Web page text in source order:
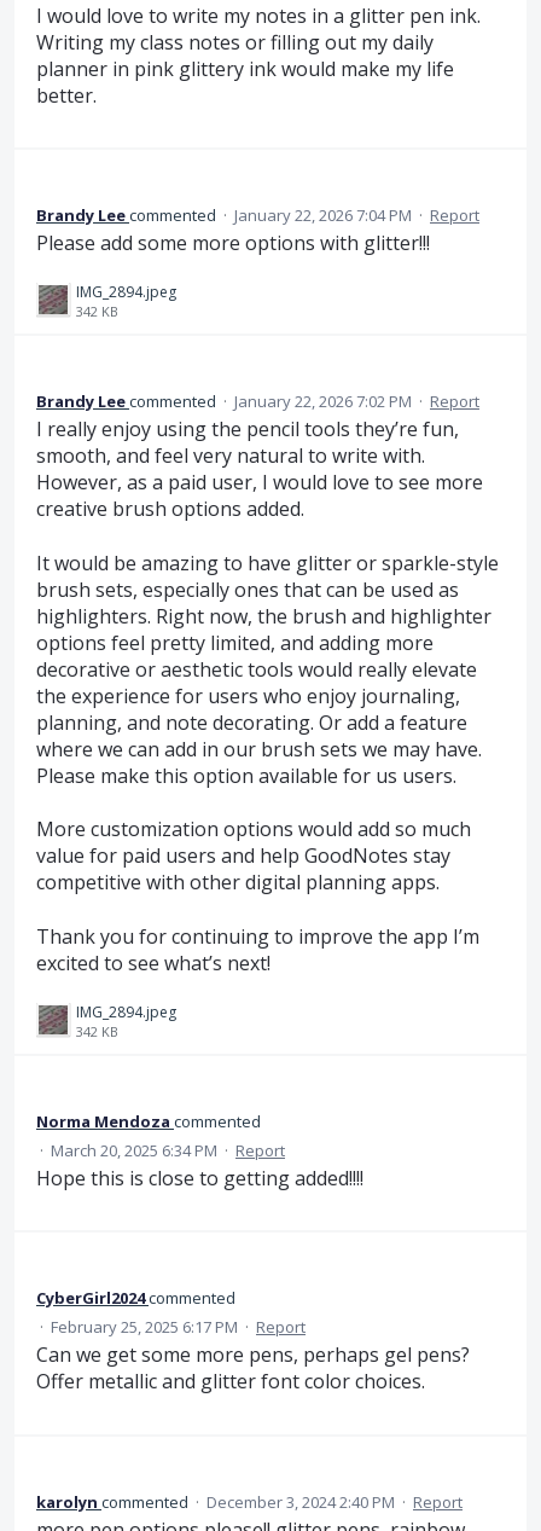
I would love to write my notes in a glitter pen ink.
Writing my class notes or filling out my daily
planner in pink glittery ink would make my life
better.
Brandy Leecommented · January 22, 2026 7:04 PM · Report
Please add some more options with glitter!!!
IMG_2894.jpeg
342 KB
Brandy Leecommented · January 22, 2026 7:02 PM · Report
I really enjoy using the pencil tools they’re fun,
smooth, and feel very natural to write with.
However, as a paid user, I would love to see more
creative brush options added.
It would be amazing to have glitter or sparkle-style
brush sets, especially ones that can be used as
highlighters. Right now, the brush and highlighter
options feel pretty limited, and adding more
decorative or aesthetic tools would really elevate
the experience for users who enjoy journaling,
planning, and note decorating. Or add a feature
where we can add in our brush sets we may have.
Please make this option available for us users.
More customization options would add so much
value for paid users and help GoodNotes stay
competitive with other digital planning apps.
Thank you for continuing to improve the app I’m
excited to see what’s next!
IMG_2894.jpeg
342 KB
Norma Mendoza commented
· March 20, 2025 6:34 PM · Report
Hope this is close to getting added!!!!
CyberGirl2024commented
· February 25, 2025 6:17 PM · Report
Can we get some more pens, perhaps gel pens?
Offer metallic and glitter font color choices.
karolyn commented · December 3, 2024 2:40 PM · Report